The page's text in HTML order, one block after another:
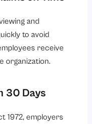
and
to avoid
receive
organization.
30 Days
1972, employers